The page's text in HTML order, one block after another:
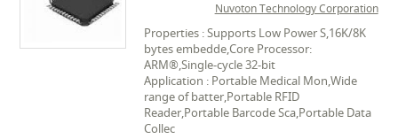
Nuvoton Technology Corporation
Properties : Supports Low Power S,16K/8K
bytes embedde,Core Processor:
ARM®,Single-cycle 32-bit
Application : Portable Medical Mon,Wide
range of batter,Portable RFID
Reader,Portable Barcode Sca,Portable Data
Collec